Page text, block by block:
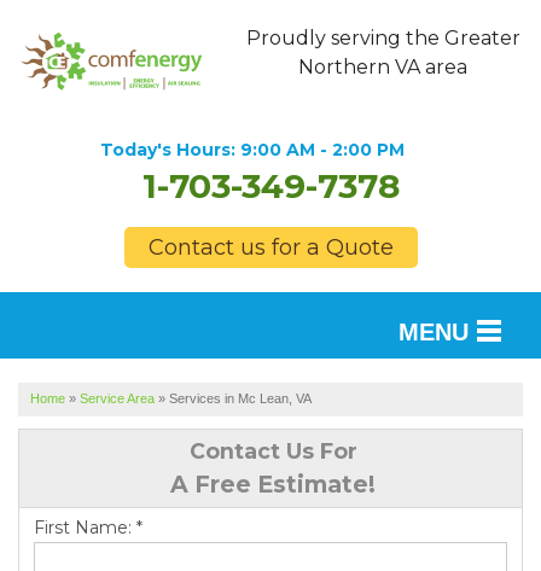
Proudly serving the Greater
Northern VA area
Today's Hours: 9:00 AM - 2:00 PM
1-703-349-7378
Contact us for a Quote
MENU
SERVICES
SERVICE AREA
Home » Service Area » Services in Mc Lean, VA
Contact Us For
A Free Estimate!
First Name: *